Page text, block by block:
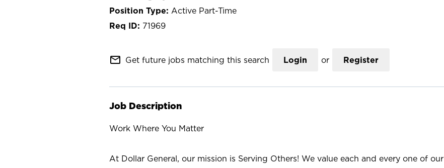
Active Part-Time
71969
mail_outline Get future jobs matching this search Login or Register
Job Description
Work Where You Matter
At Dollar General, our mission is Serving Others! We value each and every one of our